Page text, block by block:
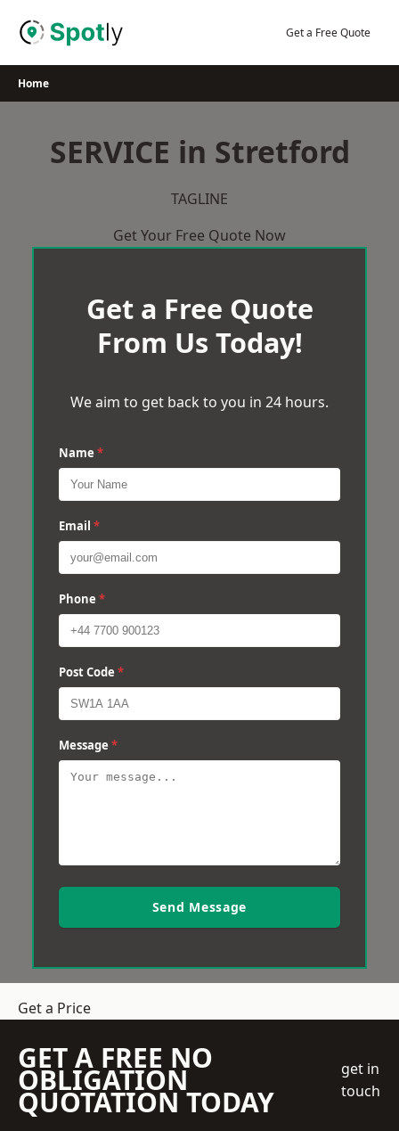
Get a Free Quote
Home
SERVICE in Stretford
TAGLINE
Get Your Free Quote Now
Get a Free Quote
From Us Today!
We aim to get back to you in 24 hours.
Name *
Email *
Phone *
Post Code *
Message *
Send Message
Get a Price
GET A FREE NO
OBLIGATION
QUOTATION TODAY
get in
touch